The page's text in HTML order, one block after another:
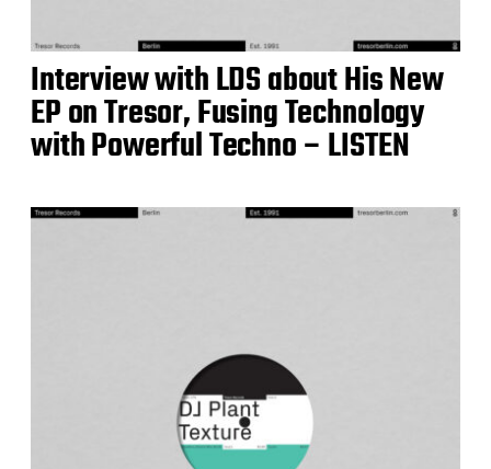
Interview with LDS about His New
EP on Tresor, Fusing Technology
with Powerful Techno – LISTEN